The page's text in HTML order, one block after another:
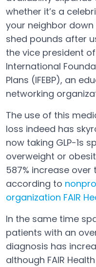
whether it’s a
your neighbor
shed pounds after
the vice president
International
Plans (IFEBP), an
networking
The use of this
loss indeed has
now taking GLP-1s
overweight or
587% increase
according to
organization FAIR
Open in a new tab
In the same time
patients with an
diagnosis has
although FAIR